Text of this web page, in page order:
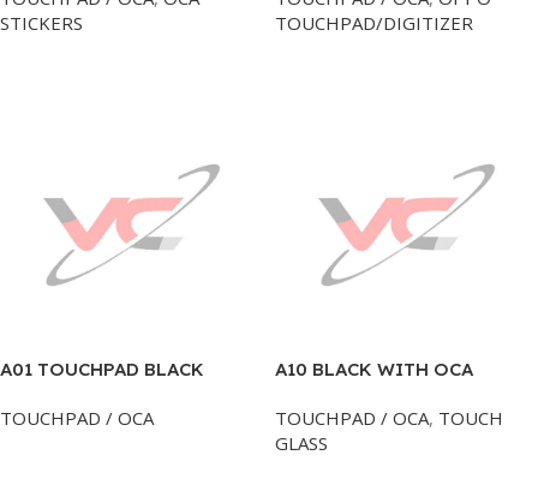
STICKERS
TOUCHPAD/DIGITIZER
A01 TOUCHPAD BLACK
TOUCHPAD / OCA
A10 BLACK WITH OCA
TOUCHPAD / OCA, TOUCH
GLASS